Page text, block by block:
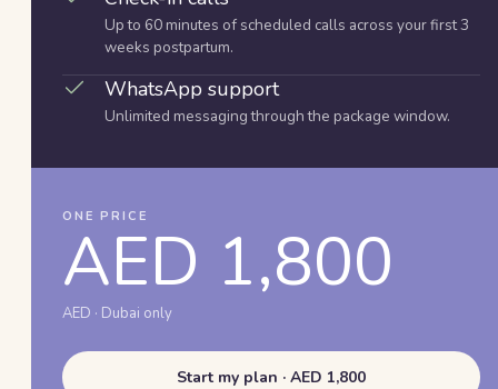
Up to 60 minutes of scheduled calls across your first 3
weeks postpartum.
WhatsApp support
Unlimited messaging through the package window.
ONE PRICE
AED 1,800
AED · Dubai only
Start my plan · AED 1,800